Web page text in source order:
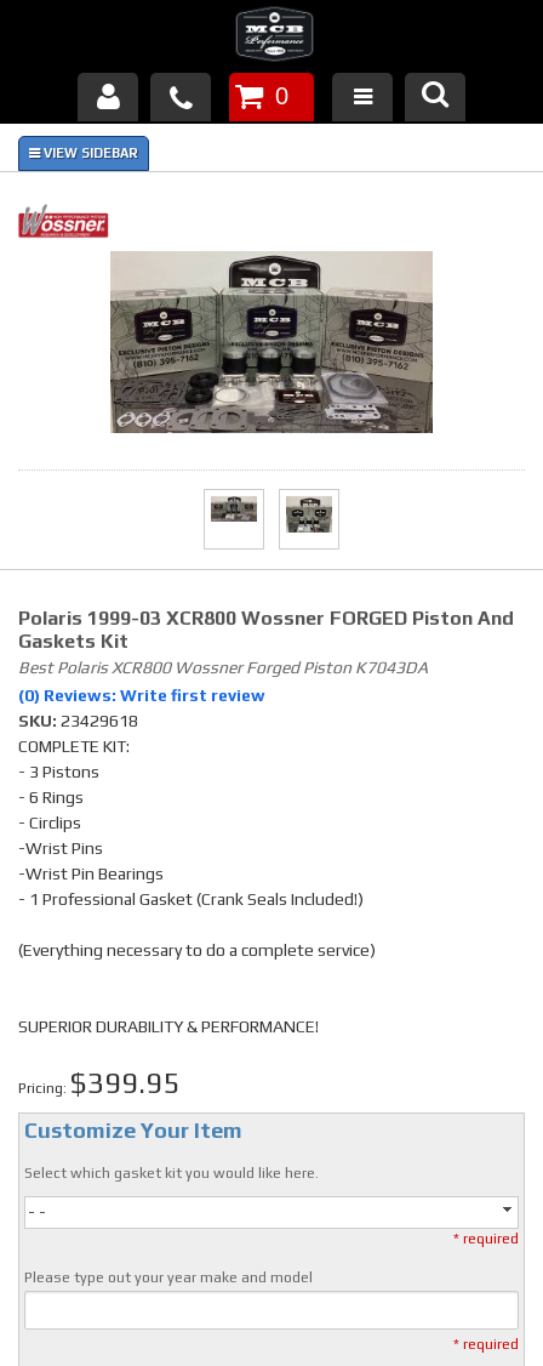
Products
About Us
Piston Failures/Causes
Tech & Videos
0
Polaris 1999-03 XCR800 Wossner FORGED Piston And
Gaskets Kit
Best Polaris XCR800 Wossner Forged Piston K7043DA
(0) Reviews: Write first review
SKU: 23429618
COMPLETE KIT:
- 3 Pistons
- 6 Rings
- Circlips
-Wrist Pins
-Wrist Pin Bearings
- 1 Professional Gasket (Crank Seals Included!)
(Everything necessary to do a complete service)
SUPERIOR DURABILITY & PERFORMANCE!
Pricing: $399.95
Customize Your Item
Select which gasket kit you would like here.
- -
* required
Please type out your year make and model
* required